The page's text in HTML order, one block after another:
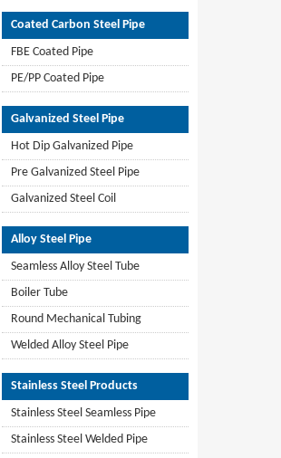
Coated Carbon Steel Pipe
FBE Coated Pipe
PE/PP Coated Pipe
Galvanized Steel Pipe
Hot Dip Galvanized Pipe
Pre Galvanized Steel Pipe
Galvanized Steel Coil
Alloy Steel Pipe
Seamless Alloy Steel Tube
Boiler Tube
Round Mechanical Tubing
Welded Alloy Steel Pipe
Stainless Steel Products
Stainless Steel Seamless Pipe
Stainless Steel Welded Pipe